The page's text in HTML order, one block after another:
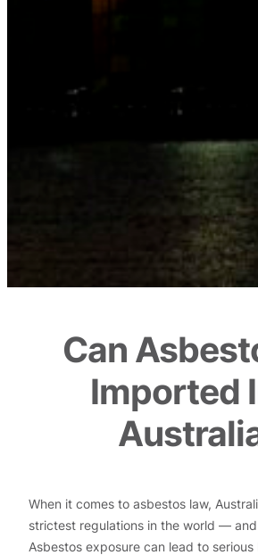
Can
Imported
When it comes to asbestos law,
strictest regulations in the world —
Asbestos exposure can lead to